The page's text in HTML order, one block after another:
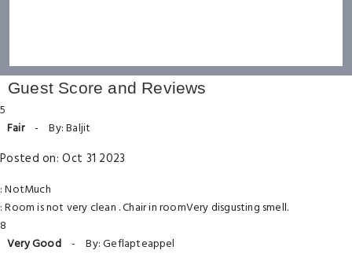
Guest Score and Reviews
5
Fair - By: Baljit
Posted on: Oct 31 2023
: NotMuch
: Room is not very clean . Chair in roomVery disgusting smell.
8
Very Good - By: Geflapteappel